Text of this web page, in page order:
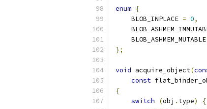
enum {
    BLOB_INPLACE
= 0,
    BLOB_ASHMEM_MUTABLE
};
void acquire_object(
const
{
switch
(obj . type)
{